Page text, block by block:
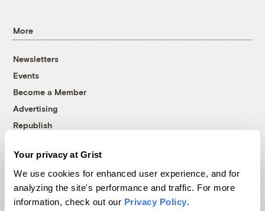
Your privacy at Grist
We use cookies for enhanced user experience, and for
analyzing the site's performance and traffic. For more
information, check out our Privacy Policy.
More
Newsletters
Events
Become a Member
Advertising
Republish
© 1999-2026 Grist Magazine, Inc. All rights reserved.
Grist is powered byWordPress VIP